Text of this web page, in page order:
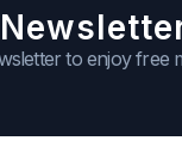
to enjoy free